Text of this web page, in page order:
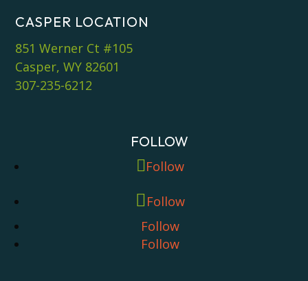
CASPER LOCATION
851 Werner Ct #105
Casper, WY 82601
307-235-6212
FOLLOW
Follow
Follow
Follow
Follow